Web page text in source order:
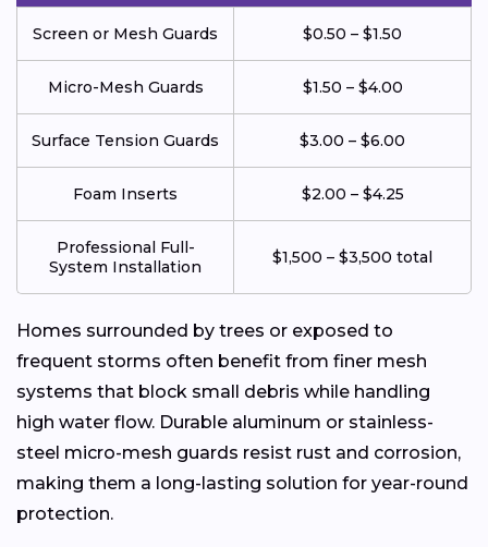
Screen or Mesh Guards $0.50 – $1.50
Micro-Mesh Guards $1.50 – $4.00
Surface Tension Guards $3.00 – $6.00
Foam Inserts $2.00 – $4.25
Professional Full-
System Installation
$1,500 – $3,500 total
Homes surrounded by trees or exposed to
frequent storms often benefit from finer mesh
systems that block small debris while handling
high water flow. Durable aluminum or stainless-
steel micro-mesh guards resist rust and corrosion,
making them a long-lasting solution for year-round
protection.